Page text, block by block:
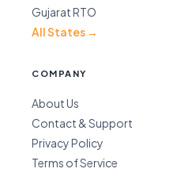
Gujarat RTO
All States →
COMPANY
About Us
Contact & Support
Privacy Policy
Terms of Service